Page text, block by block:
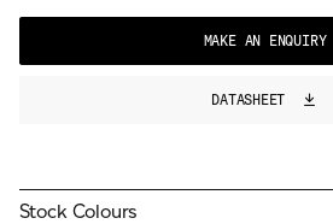
CONTACT
MAKE AN ENQUIRY
DATASHEET
Stock Colours